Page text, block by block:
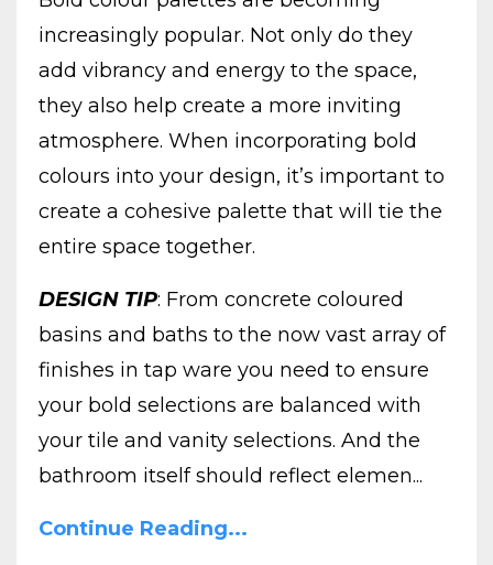
increasingly popular. Not only do they
add vibrancy and energy to the space,
they also help create a more inviting
atmosphere. When incorporating bold
colours into your design, it’s important to
create a cohesive palette that will tie the
entire space together.
DESIGN TIP: From concrete coloured
basins and baths to the now vast array of
finishes in tap ware you need to ensure
your bold selections are balanced with
your tile and vanity selections. And the
bathroom itself should reflect elemen...
Continue Reading...